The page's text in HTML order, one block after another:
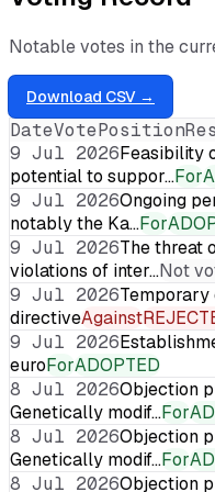
Notable votes in the
Download CSV →
DateVotePosition
9 Jul 2026Feasibility
potential to suppor…For
9 Jul 2026Ongoing
notably the Ka…For
9 Jul 2026The threat
violations of inter…Not
9 Jul 2026
directiveAgainst
9 Jul 2026
euroForADOPTED
8 Jul 2026Objection
Genetically modif…For
8 Jul 2026Objection
Genetically modif…For
8 Jul 2026Objection